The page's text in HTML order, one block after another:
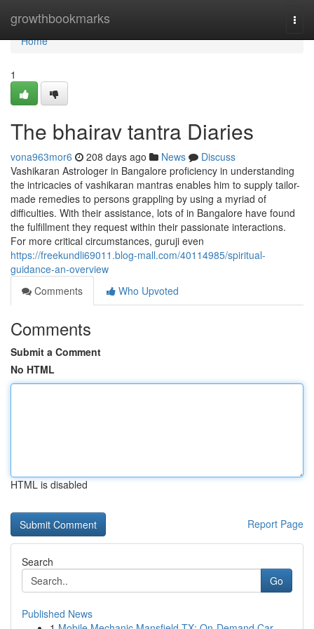
growthbookmarks
Home
Home
1
The bhairav tantra Diaries
vona963mor6 208 days ago News
Discuss
Vashikaran Astrologer in Bangalore proficiency in understanding
the intricacies of vashikaran mantras enables him to supply tailor-
made remedies to persons grappling by using a myriad of
difficulties. With their assistance, lots of in Bangalore have found
the fulfillment they request within their passionate interactions.
For more critical circumstances, guruji even
https://freekundli69011.blog-mall.com/40114985/spiritual-
guidance-an-overview
Comments
Who Upvoted
Comments
Submit a Comment
No HTML
HTML is disabled
Report Page
Search
Go
Published News